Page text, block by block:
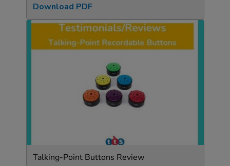
Download PDF
Talking-Point Buttons Review